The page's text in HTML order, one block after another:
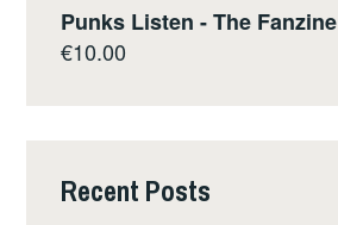
Punks Listen - The Fanzine
€10.00
Recent Posts